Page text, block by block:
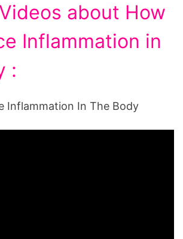
about How
Inflammation in
:
Inflammation In The Body